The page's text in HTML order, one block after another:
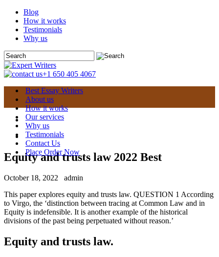
Blog
How it works
Testimonials
Why us
+1 650 405 4067
Best Essay Writers
About us
How it works
Our services
Why us
Testimonials
Contact Us
Place Order Now
Equity and trusts law 2022 Best
October 18, 2022
admin
This paper explores equity and trusts law. QUESTION 1 According
to Virgo, the ‘distinction between tracing at Common Law and in
Equity is indefensible. It is another example of the historical
divisions of the past being perpetuated without reason.’
Equity and trusts law.